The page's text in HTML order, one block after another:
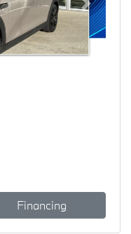
Next
Financing